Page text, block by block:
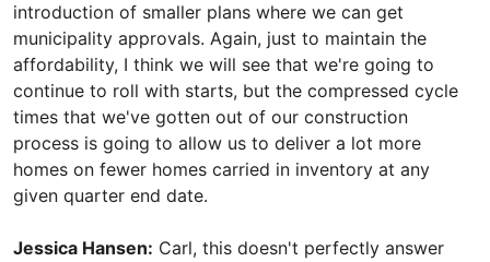
introduction of smaller plans where we can get
municipality approvals. Again, just to maintain the
affordability, I think we will see that we're going to
continue to roll with starts, but the compressed cycle
times that we've gotten out of our construction
process is going to allow us to deliver a lot more
homes on fewer homes carried in inventory at any
given quarter end date.
Jessica Hansen: Carl, this doesn't perfectly answer